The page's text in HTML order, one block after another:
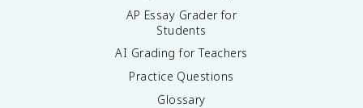
AP Essay Grader for
Students
AI Grading for Teachers
Practice Questions
Glossary